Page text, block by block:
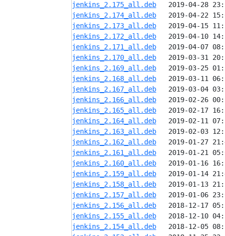
jenkins_2.175_all.deb
jenkins_2.174_all.deb
jenkins_2.173_all.deb
jenkins_2.172_all.deb
jenkins_2.171_all.deb
jenkins_2.170_all.deb
jenkins_2.169_all.deb
jenkins_2.168_all.deb
jenkins_2.167_all.deb
jenkins_2.166_all.deb
jenkins_2.165_all.deb
jenkins_2.164_all.deb
jenkins_2.163_all.deb
jenkins_2.162_all.deb
jenkins_2.161_all.deb
jenkins_2.160_all.deb
jenkins_2.159_all.deb
jenkins_2.158_all.deb
jenkins_2.157_all.deb
jenkins_2.156_all.deb
jenkins_2.155_all.deb
jenkins_2.154_all.deb